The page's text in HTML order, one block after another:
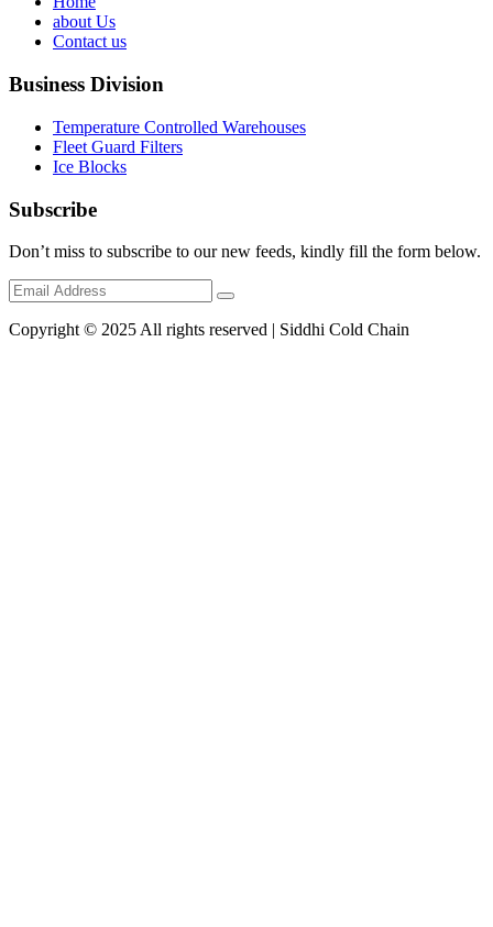
about Us
Contact us
Business Division
Temperature Controlled Warehouses
Fleet Guard Filters
Ice Blocks
Subscribe
Don’t miss to subscribe to our new feeds, kindly fill the form below.
Copyright © 2025 All rights reserved | Siddhi Cold Chain